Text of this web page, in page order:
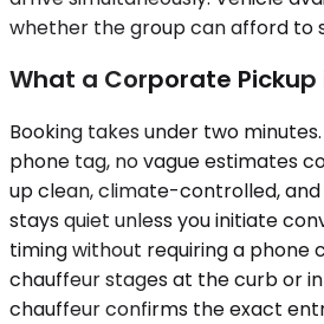
whether the group can afford to
What a Corporate Pickup
Booking takes under two
phone tag, no vague estimates
up clean, climate-controlled,
stays quiet unless you initiate
timing without requiring a phone
chauffeur stages at the curb or
chauffeur confirms the exact